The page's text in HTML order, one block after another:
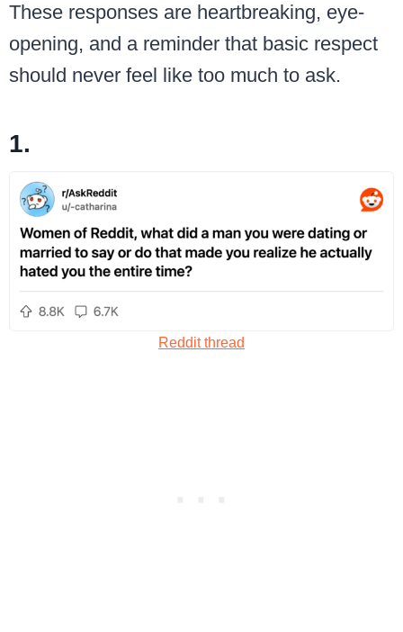
These responses are heartbreaking, eye-
opening, and a reminder that basic respect
should never feel like too much to ask.
1.
Reddit thread